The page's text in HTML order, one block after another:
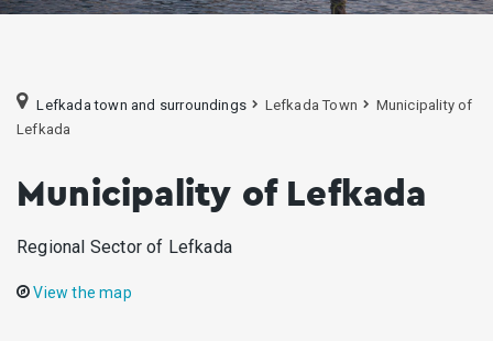
Lefkada town and surroundings Lefkada Town
Municipality of
Lefkada
Municipality of Lefkada
Regional Sector of Lefkada
View the map